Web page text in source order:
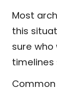
Most
this
sure
timelines